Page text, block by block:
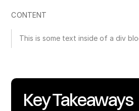
CONTENT
This is some text inside of a div
Key Takeaways